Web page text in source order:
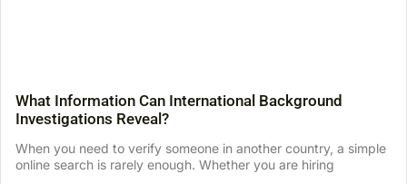
What Information Can International Background
Investigations Reveal?
When you need to verify someone in another country, a simple
online search is rarely enough. Whether you are hiring